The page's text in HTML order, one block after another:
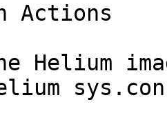
Actions
Helium